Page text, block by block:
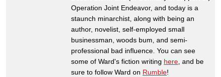
Operation Joint Endeavor, and today is a
staunch minarchist, along with being an
author, novelist, self-employed small
businessman, woods bum, and semi-
professional bad influence. You can see
some of Ward's fiction writing here , and be
sure to follow Ward on Rumble!